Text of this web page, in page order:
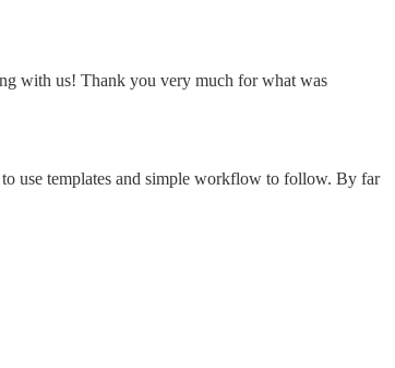
with us! Thank you very much for what was
use templates and simple workflow to follow. By far